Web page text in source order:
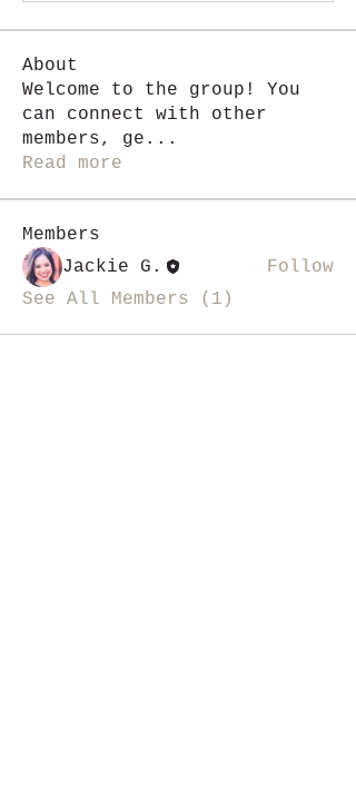
About
Welcome to the group! You
can connect with other
members, ge ...
Read more
Members
Jackie G.
Follow
See All Members (1)